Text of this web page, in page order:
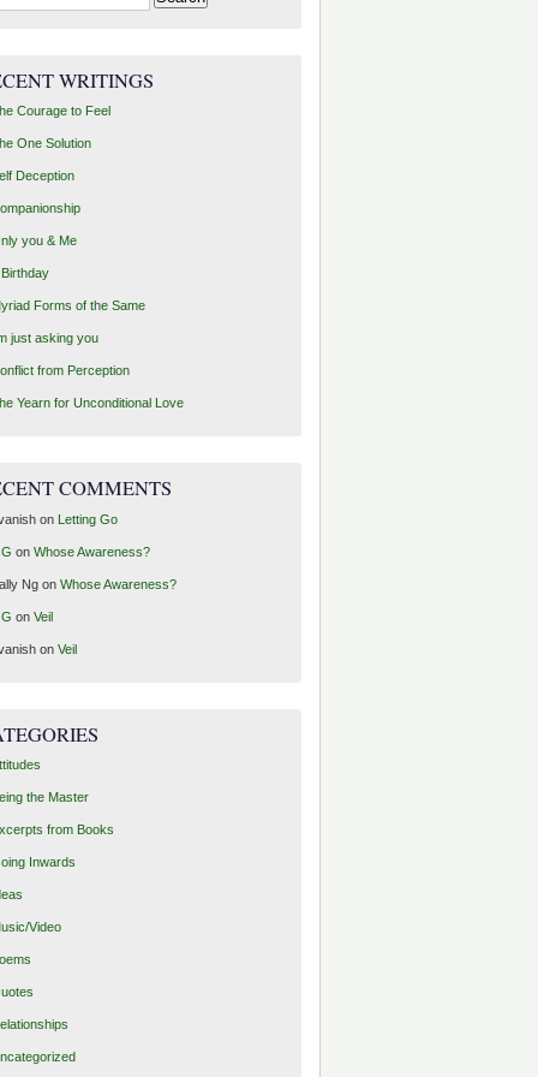
WRITINGS
Courage to Feel
One Solution
Deception
you & Me
Birthday
Forms of the Same
just asking you
from Perception
Yearn for Unconditional Love
COMMENTS
on Letting Go
on Whose Awareness?
Ngon Whose Awareness?
on Veil
on Veil
the Master
from Books
Inwards
Video